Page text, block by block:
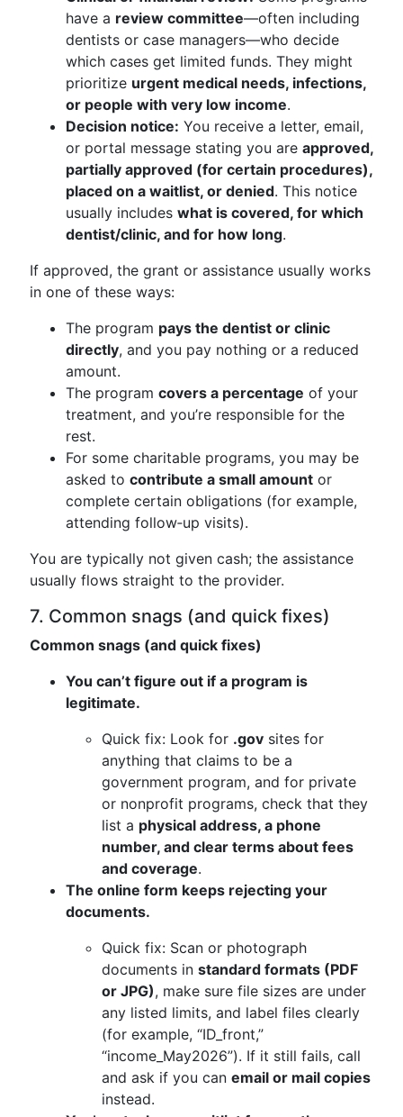
have a review committee—often including
dentists or case managers—who decide
which cases get limited funds. They might
prioritize urgent medical needs, infections,
or people with very low income.
Decision notice: You receive a letter, email,
or portal message stating you are approved,
partially approved (for certain procedures),
placed on a waitlist, or denied. This notice
usually includes what is covered, for which
dentist/clinic, and for how long.
If approved, the grant or assistance usually works
in one of these ways:
The program pays the dentist or clinic
directly, and you pay nothing or a reduced
amount.
The program covers a percentage of your
treatment, and you’re responsible for the
rest.
For some charitable programs, you may be
asked to contribute a small amount or
complete certain obligations (for example,
attending follow‑up visits).
You are typically not given cash; the assistance
usually flows straight to the provider.
7. Common snags (and quick fixes)
Common snags (and quick fixes)
You can’t figure out if a program is
legitimate.
Quick fix: Look for .gov sites for
anything that claims to be a
government program, and for private
or nonprofit programs, check that they
list a physical address, a phone
number, and clear terms about fees
and coverage.
The online form keeps rejecting your
documents.
Quick fix: Scan or photograph
documents in standard formats (PDF
or JPG), make sure file sizes are under
any listed limits, and label files clearly
(for example, “ID_front,”
“income_May2026”). If it still fails, call
and ask if you can email or mail copies
instead.